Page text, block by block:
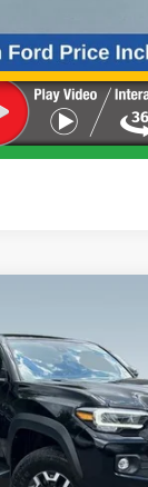
Unlock Instant
Click To Call
TRD Off-
Stock:TPM652090
JOHNSON FORD
Less